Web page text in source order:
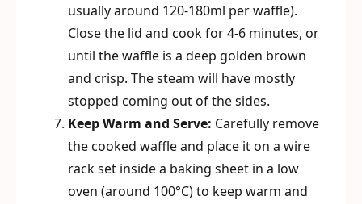
usually around 120-180ml per waffle).
Close the lid and cook for 4-6 minutes, or
until the waffle is a deep golden brown
and crisp. The steam will have mostly
stopped coming out of the sides.
Keep Warm and Serve: Carefully remove
the cooked waffle and place it on a wire
rack set inside a baking sheet in a low
oven (around 100°C) to keep warm and